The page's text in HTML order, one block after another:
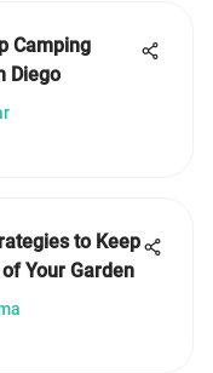
Camping
Diego
to Keep
Your Garden